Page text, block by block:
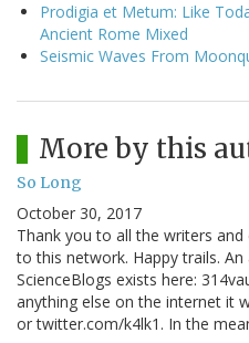
Prodigia et Metum: Like
Ancient Rome Mixed
Seismic Waves From
More by this
So Long
October 30, 2017
Thank you to all the writers
to this network. Happy trails.
ScienceBlogs exists here:
anything else on the internet it
or twitter.com/k4lk1. In the